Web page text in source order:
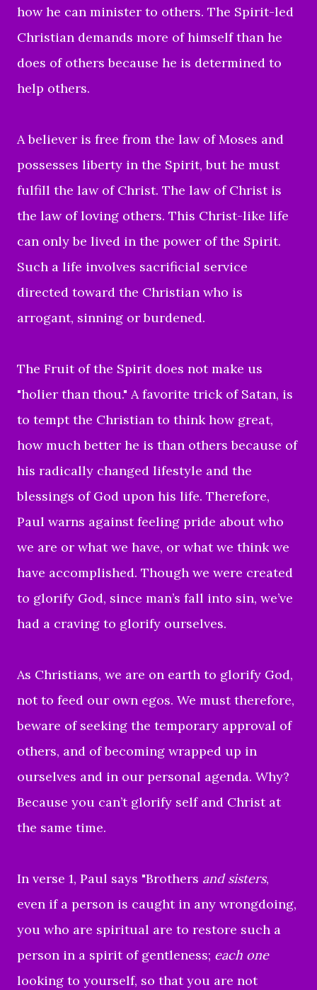
how he can minister to others. The Spirit-led
Christian demands more of himself than he
does of others because he is determined to
help others.
A believer is free from the law of Moses and
possesses liberty in the Spirit, but he must
fulfill the law of Christ. The law of Christ is
the law of loving others. This Christ-like life
can only be lived in the power of the Spirit.
Such a life involves sacrificial service
directed toward the Christian who is
arrogant, sinning or burdened.
The Fruit of the Spirit does not make us
"holier than thou." A favorite trick of Satan, is
to tempt the Christian to think how great,
how much better he is than others because of
his radically changed lifestyle and the
blessings of God upon his life. Therefore,
Paul warns against feeling pride about who
we are or what we have, or what we think we
have accomplished. Though we were created
to glorify God, since man’s fall into sin, we’ve
had a craving to glorify ourselves.
As Christians, we are on earth to glorify God,
not to feed our own egos. We must therefore,
beware of seeking the temporary approval of
others, and of becoming wrapped up in
ourselves and in our personal agenda. Why?
Because you can’t glorify self and Christ at
the same time.
In verse 1, Paul says "Brothers and sisters,
even if a person is caught in any wrongdoing,
you who are spiritual are to restore such a
person in a spirit of gentleness; each one
looking to yourself, so that you are not